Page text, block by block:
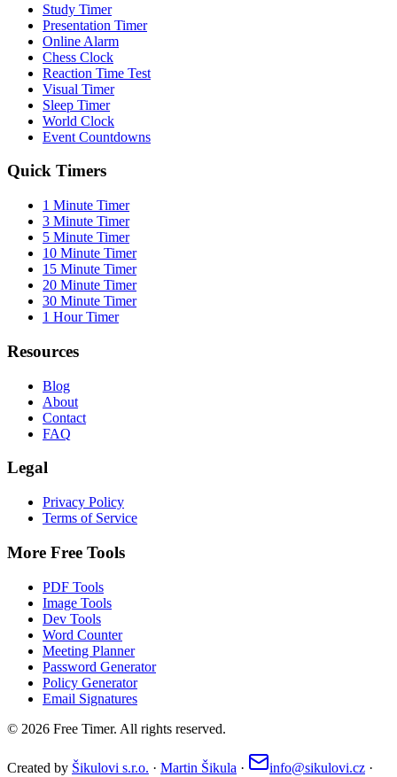
Study Timer
Presentation Timer
Online Alarm
Chess Clock
Reaction Time Test
Visual Timer
Sleep Timer
World Clock
Event Countdowns
Quick Timers
1 Minute Timer
3 Minute Timer
5 Minute Timer
10 Minute Timer
15 Minute Timer
20 Minute Timer
30 Minute Timer
1 Hour Timer
Resources
Blog
About
Contact
FAQ
Legal
Privacy Policy
Terms of Service
More Free Tools
PDF Tools
Image Tools
Dev Tools
Word Counter
Meeting Planner
Password Generator
Policy Generator
Email Signatures
© 2026 Free Timer. All rights reserved.
Created by Šikulovi s.r.o. · Martin Šikula · info@sikulovi.cz ·